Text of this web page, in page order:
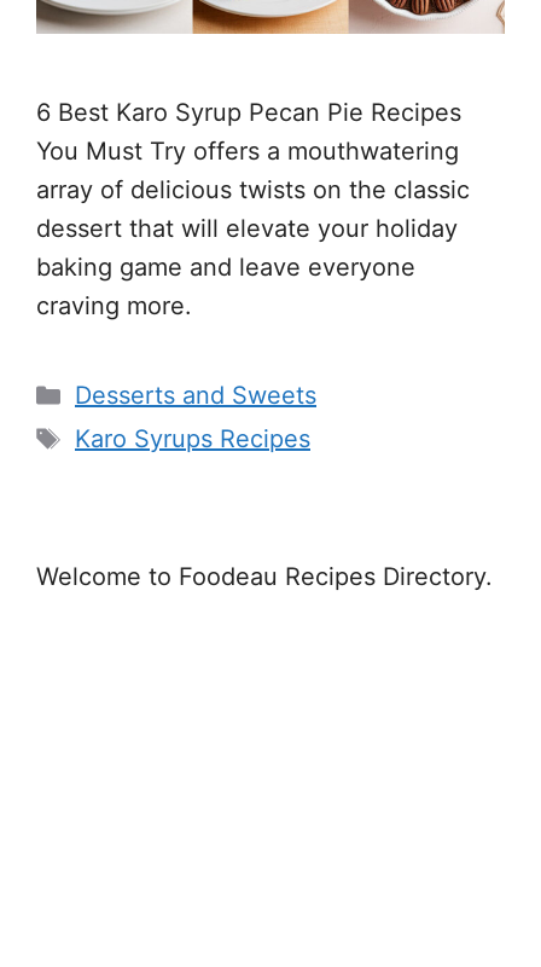
6 Best Karo Syrup Pecan Pie Recipes
You Must Try offers a mouthwatering
array of delicious twists on the classic
dessert that will elevate your holiday
baking game and leave everyone
craving more.
Categories
Desserts and Sweets
Tags
Karo Syrups Recipes
Welcome to Foodeau Recipes Directory.